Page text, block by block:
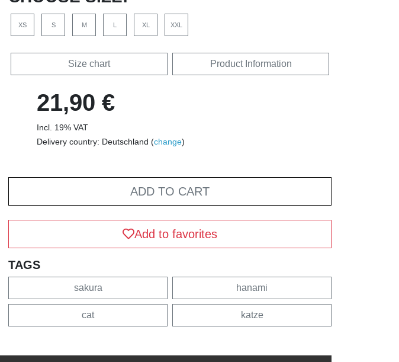
XS S M L XL XXL
Size chart Product Information
21,90 €
Incl. 19% VAT
Delivery country: Deutschland (change)
ADD TO CART
Add to favorites
TAGS
sakura hanami
cat katze